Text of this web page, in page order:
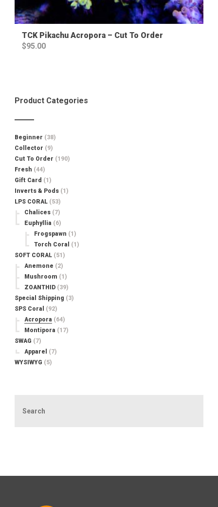
TCK Pikachu Acropora – Cut To Order
$95.00
Product Categories
Beginner (38)
Collector (9)
Cut To Order (190)
Fresh (44)
Gift Card (1)
Inverts & Pods (1)
LPS CORAL (53)
Chalices (7)
Euphyllia (6)
Frogspawn (1)
Torch Coral
(1)
SOFT CORAL (51)
Anemone (2)
Mushroom (1)
ZOANTHID (39)
Special Shipping (3)
SPS Coral
(92)
Acropora (64)
Montipora (17)
SWAG (7)
Apparel
(7)
WYSIWYG (5)